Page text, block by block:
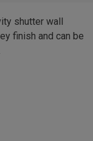
shutter wall
finish and can be